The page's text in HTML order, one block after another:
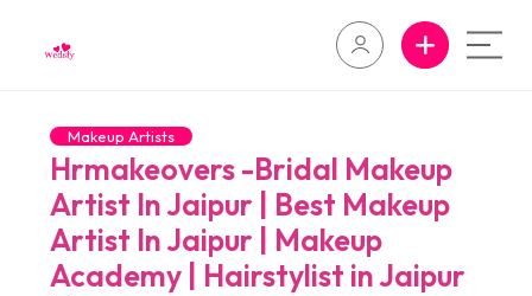
Makeup Artists
Hrmakeovers -Bridal Makeup
Artist In Jaipur | Best Makeup
Artist In Jaipur | Makeup
Academy | Hairstylist in Jaipur